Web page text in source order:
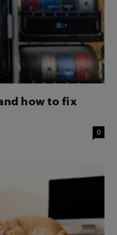
how to fix
0